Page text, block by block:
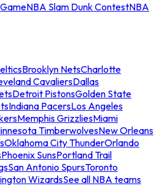
NBA Slam Dunk ContestNBA
Brooklyn NetsCharlotte
CavaliersDallas
Detroit PistonsGolden State
Indiana PacersLos Angeles
Memphis GrizzliesMiami
TimberwolvesNew Orleans
Oklahoma City ThunderOrlando
Phoenix SunsPortland Trail
San Antonio SpursToronto
WizardsSee all NBA teams